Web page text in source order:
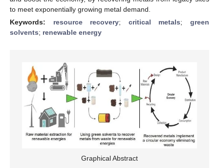
to meet exponentially growing metal demand.
Keywords: resource recovery; critical metals;green
solvents; renewable energy
Graphical Abstract